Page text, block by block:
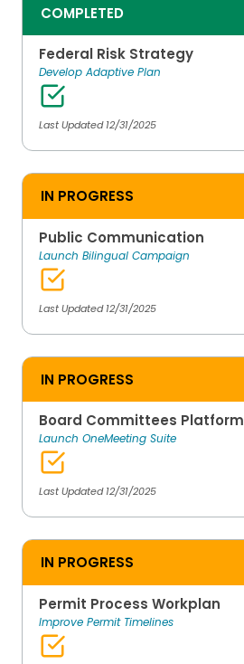
COMPLETED
Federal Risk Strategy
Develop Adaptive Plan
Last Updated 12/31/2025
IN PROGRESS
Public Communication
Launch Bilingual Campaign
Last Updated 12/31/2025
IN PROGRESS
Board Committees Platform
Launch OneMeeting Suite
Last Updated 12/31/2025
IN PROGRESS
Permit Process Workplan
Improve Permit Timelines